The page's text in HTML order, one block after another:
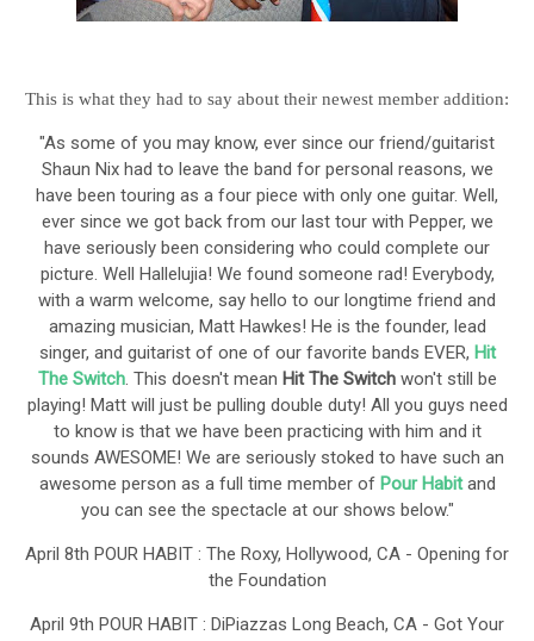
This is what they had to say about their newest member addition:
"As some of you may know, ever since our friend/guitarist
Shaun Nix had to leave the band for personal reasons, we
have been touring as a four piece with only one guitar. Well,
ever since we got back from our last tour with Pepper, we
have seriously been considering who could complete our
picture. Well Hallelujia! We found someone rad! Everybody,
with a warm welcome, say hello to our longtime friend and
amazing musician, Matt Hawkes! He is the founder, lead
singer, and guitarist of one of our favorite bands EVER, Hit
The Switch. This doesn't mean Hit The Switchwon't still be
playing! Matt will just be pulling double duty! All you guys need
to know is that we have been practicing with him and it
sounds AWESOME! We are seriously stoked to have such an
awesome person as a full time member of Pour Habitand
you can see the spectacle at our shows below."
April 8th POUR HABIT : The Roxy, Hollywood, CA - Opening for
the Foundation
April 9th POUR HABIT : DiPiazzas Long Beach, CA - Got Your